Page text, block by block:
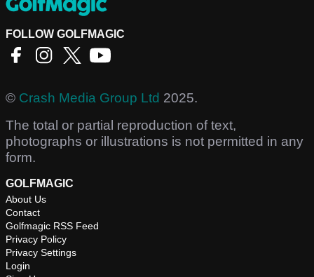
FOLLOW GOLFMAGIC
© Crash Media Group Ltd 2025.
The total or partial reproduction of text,
photographs or illustrations is not permitted in any
form.
GOLFMAGIC
About Us
Contact
Golfmagic RSS Feed
Privacy Policy
Privacy Settings
Login